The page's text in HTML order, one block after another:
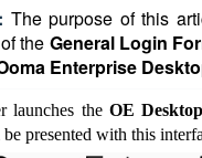
The purpose of this
the General Login
Enterprise
launches the OE
presented with this